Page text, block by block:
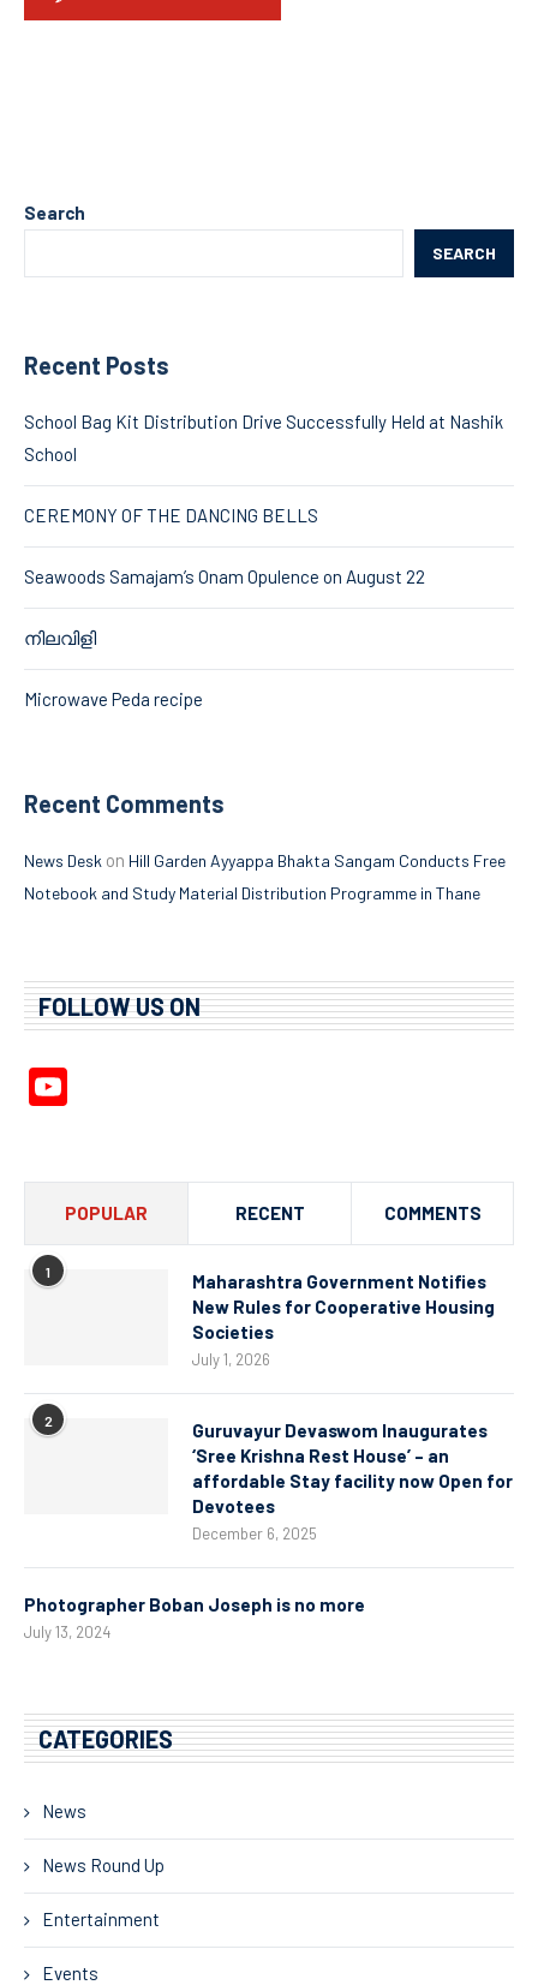
Search
SEARCH
Recent Posts
School Bag Kit Distribution Drive Successfully Held at Nashik
School
CEREMONY OF THE DANCING BELLS
Seawoods Samajam’s Onam Opulence on August 22
നിലവിളി
Microwave Peda recipe
Recent Comments
News Desk on Hill Garden Ayyappa Bhakta Sangam Conducts Free
Notebook and Study Material Distribution Programme in Thane
FOLLOW US ON
POPULAR RECENT COMMENTS
1
Maharashtra Government Notifies
New Rules for Cooperative Housing
Societies
July 1, 2026
2
Guruvayur Devaswom Inaugurates
‘Sree Krishna Rest House’ – an
affordable Stay facility now Open for
Devotees
December 6, 2025
Photographer Boban Joseph is no more
July 13, 2024
CATEGORIES
News
News Round Up
Entertainment
Events